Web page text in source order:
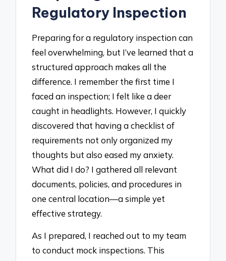
Regulatory Inspection
Preparing for a regulatory inspection can
feel overwhelming, but I’ve learned that a
structured approach makes all the
difference. I remember the first time I
faced an inspection; I felt like a deer
caught in headlights. However, I quickly
discovered that having a checklist of
requirements not only organized my
thoughts but also eased my anxiety.
What did I do? I gathered all relevant
documents, policies, and procedures in
one central location—a simple yet
effective strategy.
As I prepared, I reached out to my team
to conduct mock inspections. This